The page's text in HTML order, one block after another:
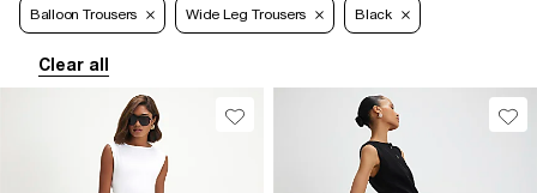
Balloon Trousers Wide Leg Trousers Black
Clear all